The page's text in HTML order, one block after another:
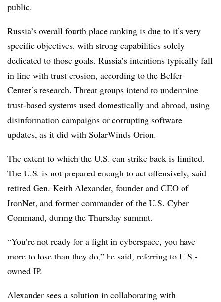
public.
Russia’s overall fourth place ranking is due to it’s very
specific objectives, with strong capabilities solely
dedicated to those goals. Russia’s intentions typically fall
in line with trust erosion, according to the Belfer
Center’s research. Threat groups intend to undermine
trust-based systems used domestically and abroad, using
disinformation campaigns or corrupting software
updates, as it did with SolarWinds Orion.
The extent to which the U.S. can strike back is limited.
The U.S. is not prepared enough to act offensively, said
retired Gen. Keith Alexander, founder and CEO of
IronNet, and former commander of the U.S. Cyber
Command, during the Thursday summit.
“You’re not ready for a fight in cyberspace, you have
more to lose than they do,” he said, referring to U.S.-
owned IP.
Alexander sees a solution in collaborating with